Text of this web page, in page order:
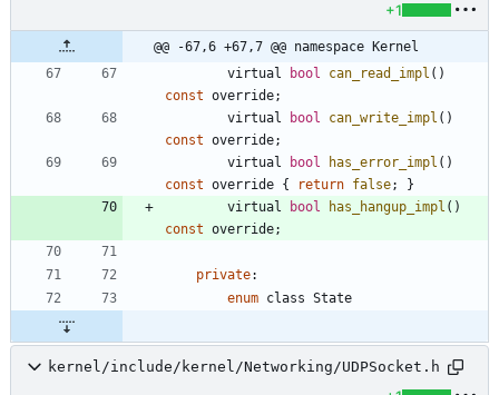
+1
@@ -67,6 +67,7 @@ namespace Kernel
virtual
bool can_read_impl ( )
const override;
virtual
bool can_write_impl ( )
const override;
virtual
bool has_error_impl ( )
const override { return false;
}
virtual
bool has_hangup_impl ( )
const override;
private:
enum class State
kernel/include/kernel/Networking/UDPSocket.h